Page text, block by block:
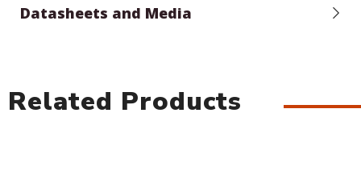
Datasheets and Media
Related Products